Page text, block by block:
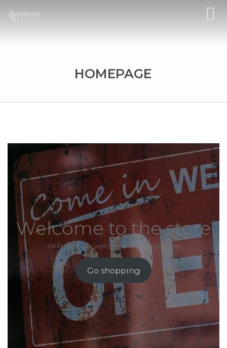
HOMEPAGE
Welcome to the store
Write a short welcome message here
Go shopping